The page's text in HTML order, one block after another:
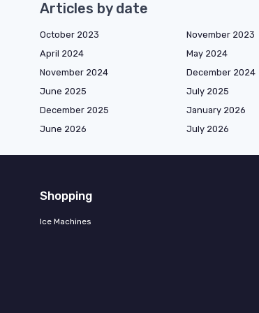
Articles by date
October 2023 November 2023
April 2024
May 2024
November 2024
December 2024
June 2025
July 2025
December 2025
January 2026
June 2026
July 2026
Shopping
Ice Machines